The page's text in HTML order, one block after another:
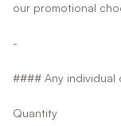
our promotional
-
#### Any individual
Quantity